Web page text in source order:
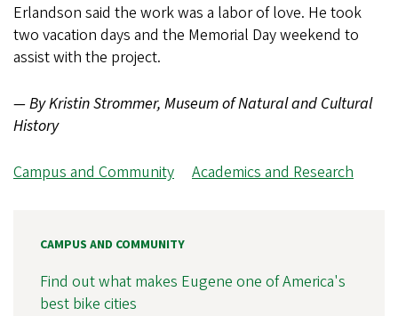
Erlandson said the work was a labor of love. He took
two vacation days and the Memorial Day weekend to
assist with the project.
— By Kristin Strommer, Museum of Natural and Cultural
History
Campus and Community Academics and Research
CAMPUS AND COMMUNITY
Find out what makes Eugene one of America's
best bike cities